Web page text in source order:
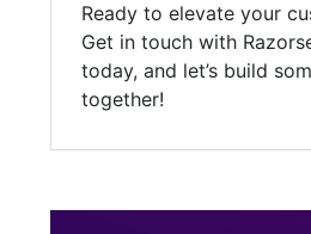
Ready to elevate your
Get in touch with
today, and let’s build
together!